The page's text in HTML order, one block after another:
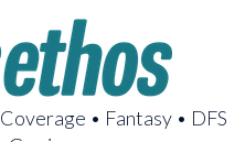
• Fantasy • DFS